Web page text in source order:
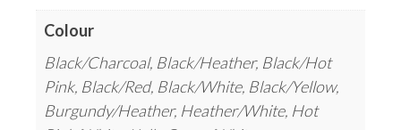
Colour
Black/Charcoal, Black/Heather, Black/Hot
Pink, Black/Red, Black/White, Black/Yellow,
Burgundy/Heather, Heather/White, Hot